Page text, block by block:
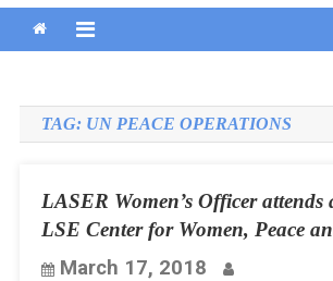
TAG: UN PEACE OPERATIONS
LASER Women’s Officer attends
LSE Center for Women, Peace
March 17, 2018